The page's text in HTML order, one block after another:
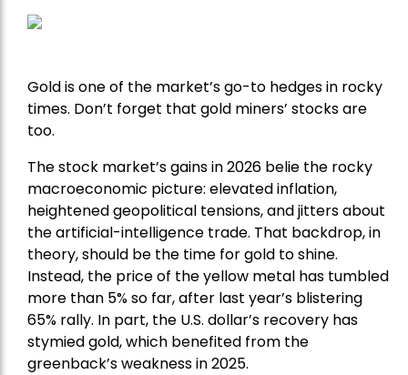
Gold is one of the market’s go-to hedges in rocky
times. Don’t forget that gold miners’ stocks are
too.
The stock market’s gains in 2026 belie the rocky
macroeconomic picture: elevated inflation,
heightened geopolitical tensions, and jitters about
the artificial-intelligence trade. That backdrop, in
theory, should be the time for gold to shine.
Instead, the price of the yellow metal has tumbled
more than 5% so far, after last year’s blistering
65% rally. In part, the U.S. dollar’s recovery has
stymied gold, which benefited from the
greenback’s weakness in 2025.